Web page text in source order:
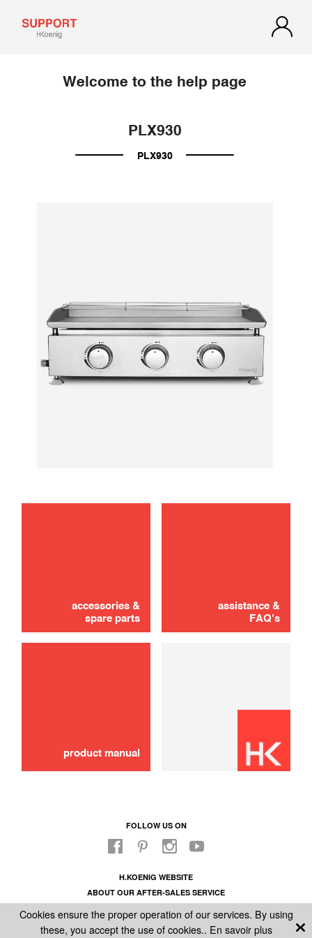
Welcome to the help page
PLX930
PLX930
accessories &
spare parts
assistance &
FAQ's
product manual
FOLLOW US ON
H.KOENIG WEBSITE
ABOUT OUR AFTER-SALES SERVICE
GENERAL CONDITIONS OF SALE
Cookies ensure the proper operation of our services. By using
these, you accept the use of cookies.. En savoir plus